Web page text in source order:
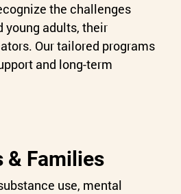
the challenges
young adults, their
Our tailored programs
and long-term
& Families
use, mental